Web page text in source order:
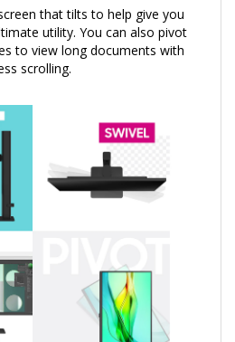
that tilts to help give you
utility. You can also pivot
to view long documents with
scrolling.